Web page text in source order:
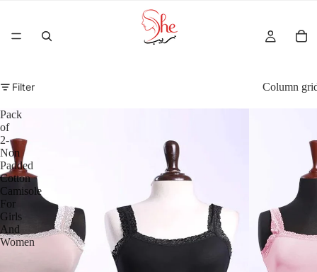
Filter Column
Pack
of
2-
Non
Padded
Cotton
Camisole
For
Girls
And
Women